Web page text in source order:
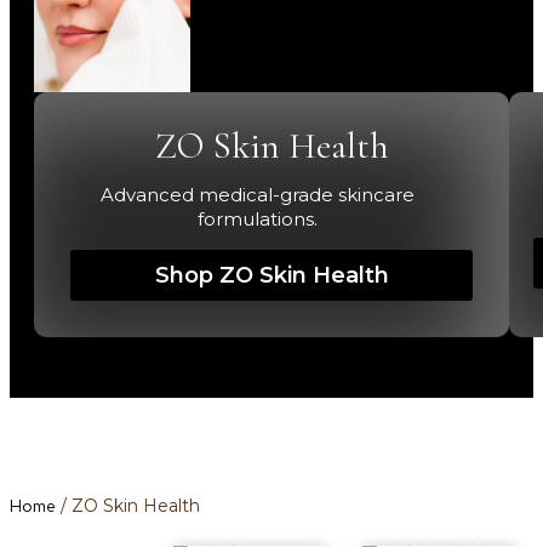
ZO Skin Health
Advanced medical-grade skincare
formulations.
Shop ZO Skin Health
Home / ZO Skin Health